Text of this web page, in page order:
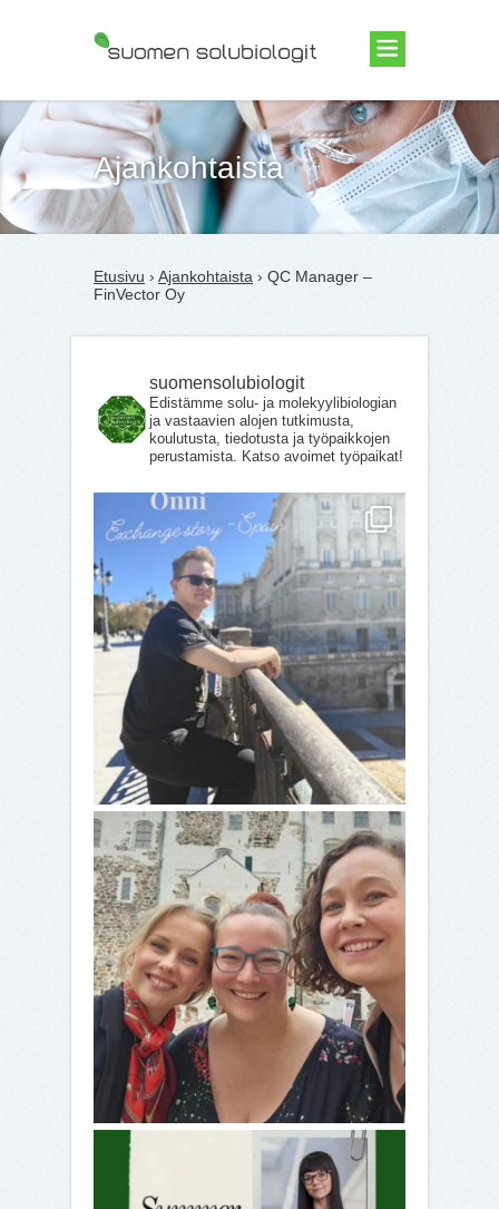
Suomen Solubiologit ry
Ajankohtaista
Etusivu › Ajankohtaista › QC Manager –
FinVector Oy
suomensolubiologit
Edistämme solu- ja molekyylibiologian
ja vastaavien alojen tutkimusta,
koulutusta, tiedotusta ja työpaikkojen
perustamista. Katso avoimet työpaikat!